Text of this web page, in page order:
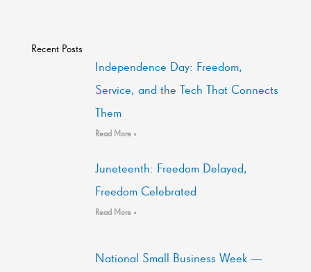
Recent Posts
Independence Day: Freedom,
Service, and the Tech That Connects
Them
Read More »
Juneteenth: Freedom Delayed,
Freedom Celebrated
Read More »
National Small Business Week —